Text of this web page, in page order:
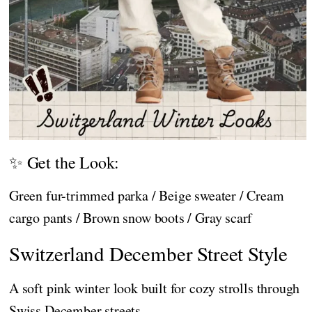
✨ Get the Look:
Green fur-trimmed parka / Beige sweater / Cream
cargo pants / Brown snow boots / Gray scarf
Switzerland December Street Style
A soft pink winter look built for cozy strolls through